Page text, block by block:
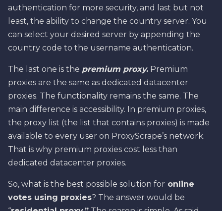
authentication for more security, and last but not
least, the ability to change the country server. You
can select your desired server by appending the
country code to the username authentication.
The last one is the premium proxy. Premium
proxies are the same as dedicated datacenter
proxies. The functionality remains the same. The
main difference is accessibility. In premium proxies,
the proxy list (the list that contains proxies) is made
available to every user on ProxyScrape’s network.
That is why premium proxies cost less than
dedicated datacenter proxies.
So, what is the best possible solution for online
votes using proxies? The answer would be